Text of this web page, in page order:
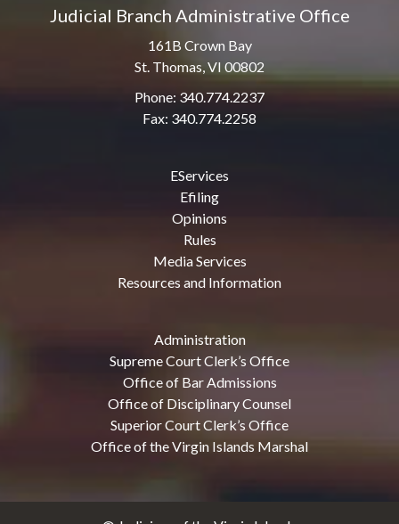
Judicial Branch Administrative Office
161B Crown Bay
St. Thomas, VI 00802
Phone: 340.774.2237
Fax: 340.774.2258
EServices
Efiling
Opinions
Rules
Media Services
Resources and Information
Administration
Supreme Court Clerk’s Office
Office of Bar Admissions
Office of Disciplinary Counsel
Superior Court Clerk’s Office
Office of the Virgin Islands Marshal